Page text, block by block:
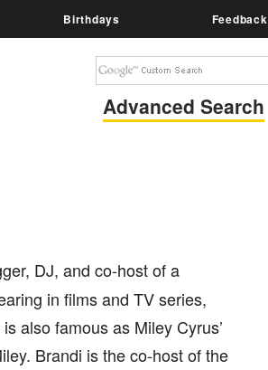
Birthdays Feedback
Advanced Search
DJ, and co-host of a
in films and TV series,
is also famous as Miley Cyrus’
Brandi is the co-host of the